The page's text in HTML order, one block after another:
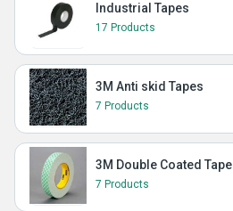
Industrial Tapes
17 Products
3M Anti skid Tapes
7 Products
3M Double Coated Tape
7 Products